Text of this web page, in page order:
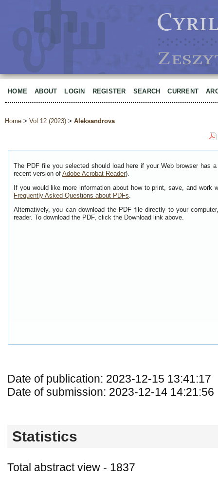
HOME ABOUT LOGIN REGISTER SEARCH CURRENT
Home > Vol 12 (2023) > Aleksandrova
The PDF file you selected should load here if your Web browser has
recent version of Adobe Acrobat Reader).
If you would like more information about how to print, save, and work
Frequently Asked Questions about PDFs.
Alternatively, you can download the PDF file directly to your
reader. To download the PDF, click the Download link above.
Date of publication: 2023-12-15 13:41:17
Date of submission: 2023-12-14 14:21:56
Statistics
Total abstract view - 1837